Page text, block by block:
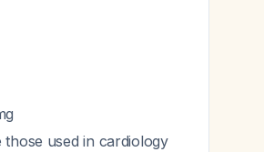
used in cardiology